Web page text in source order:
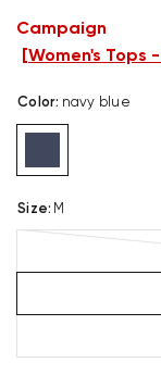
Campaign
Women's Tops
Color: navy blue
Size: M